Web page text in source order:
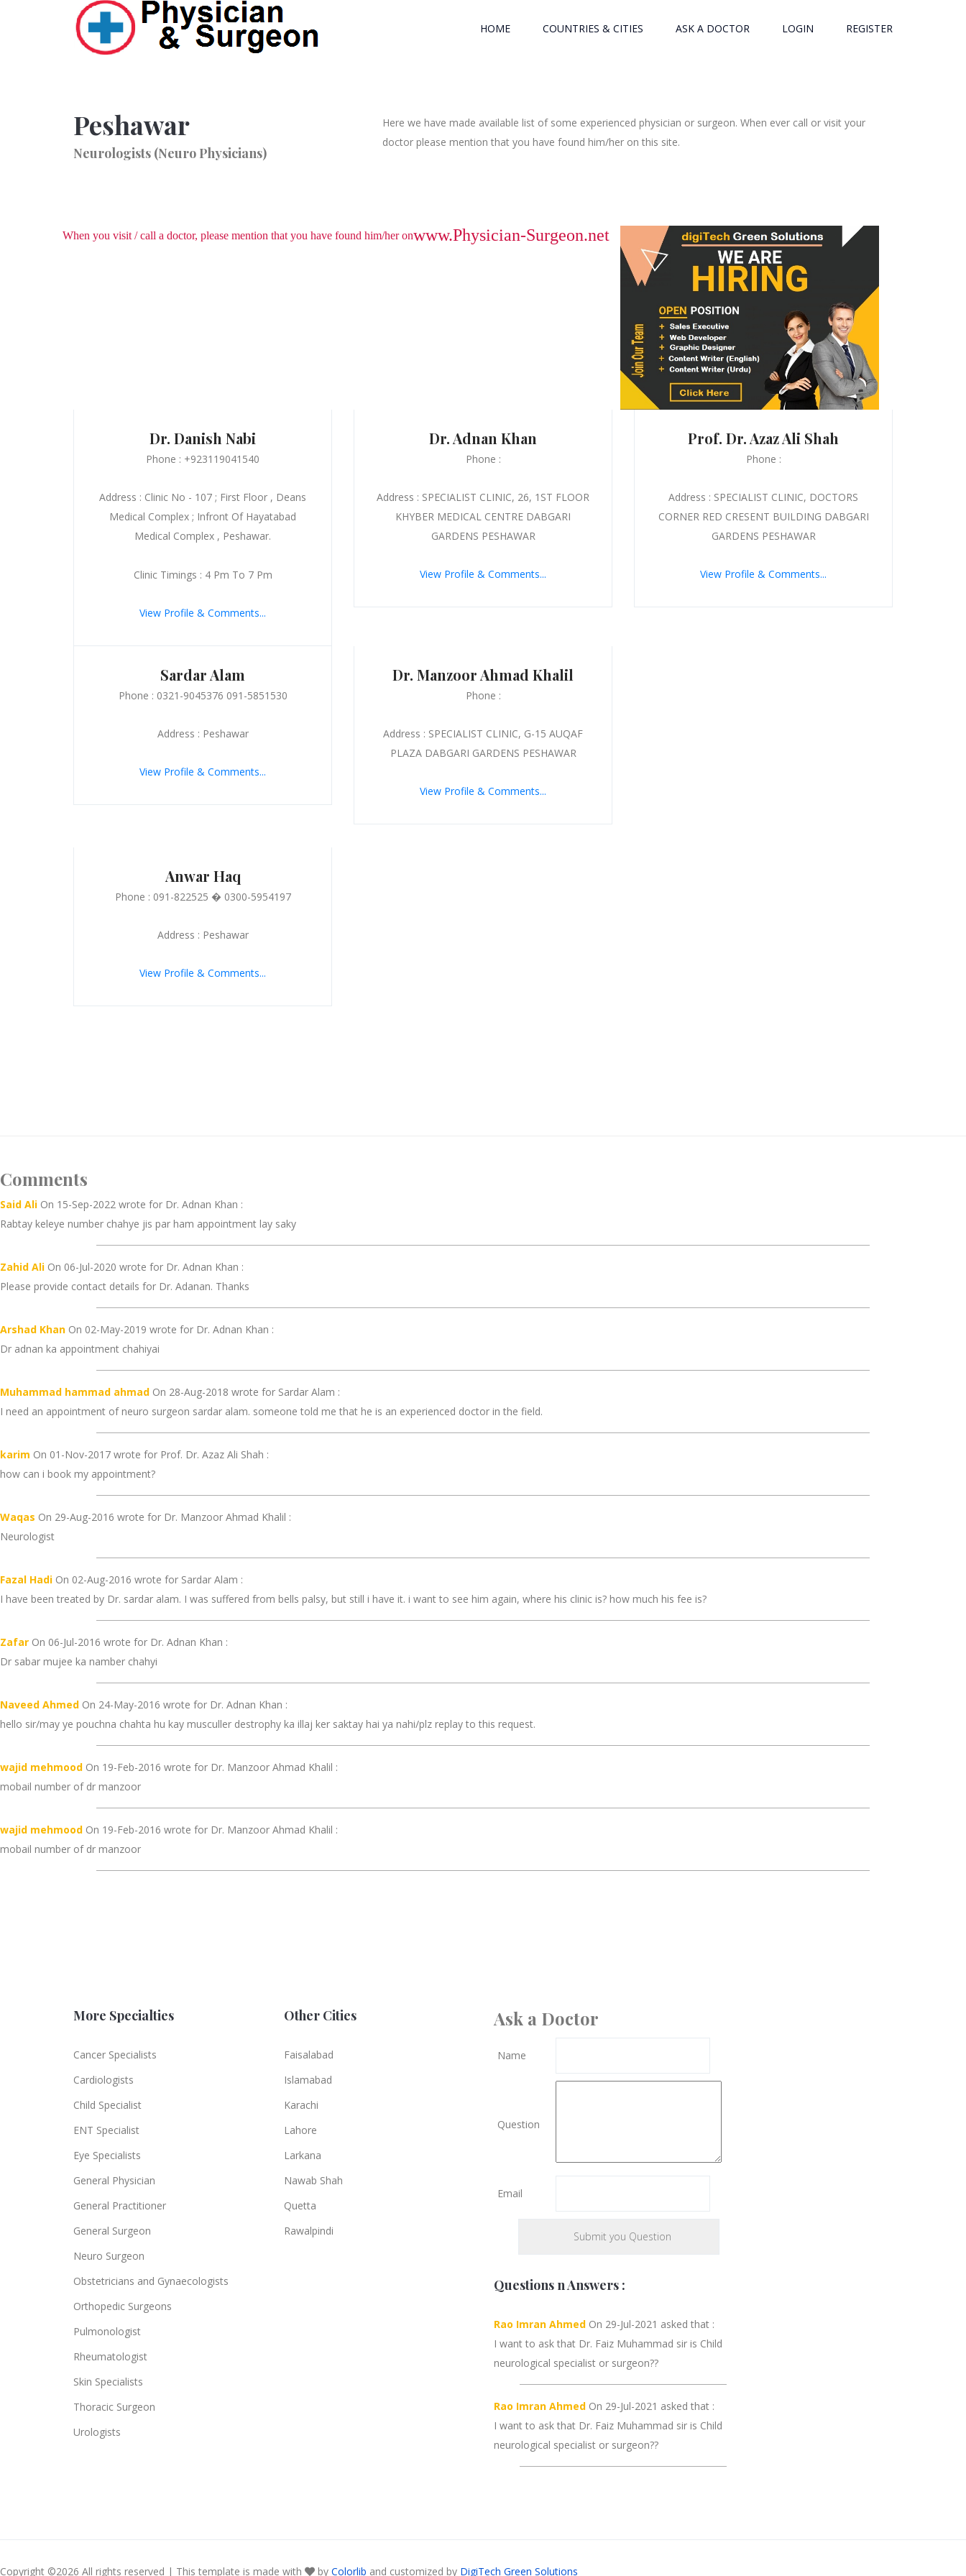
HOME COUNTRIES & CITIES ASK A DOCTOR LOGIN REGISTER
Peshawar
Neurologists (Neuro Physicians)
Here we have made available list of some experienced physician or surgeon. When ever call or visit your
doctor please mention that you have found him/her on this site.
When you visit / call a doctor, please mention that you have found him/her onwww.Physician-Surgeon.net
Dr. Danish Nabi
Phone : +923119041540
Address : Clinic No - 107 ; First Floor , Deans
Medical Complex ; Infront Of Hayatabad
Medical Complex , Peshawar.
Clinic Timings : 4 Pm To 7 Pm
View Profile & Comments...
Dr. Adnan Khan
Phone :
Address : SPECIALIST CLINIC, 26, 1ST FLOOR
KHYBER MEDICAL CENTRE DABGARI
GARDENS PESHAWAR
View Profile & Comments...
Prof. Dr. Azaz Ali Shah
Phone :
Address : SPECIALIST CLINIC, DOCTORS
CORNER RED CRESENT BUILDING DABGARI
GARDENS PESHAWAR
View Profile & Comments...
Sardar Alam
Phone : 0321-9045376 091-5851530
Address : Peshawar
View Profile & Comments...
Dr. Manzoor Ahmad Khalil
Phone :
Address : SPECIALIST CLINIC, G-15 AUQAF
PLAZA DABGARI GARDENS PESHAWAR
View Profile & Comments...
Anwar Haq
Phone : 091-822525 � 0300-5954197
Address : Peshawar
View Profile & Comments...
Comments
Said Ali On 15-Sep-2022 wrote for Dr. Adnan Khan :
Rabtay keleye number chahye jis par ham appointment lay saky
Zahid Ali On 06-Jul-2020 wrote for Dr. Adnan Khan :
Please provide contact details for Dr. Adanan. Thanks
Arshad Khan On 02-May-2019 wrote for Dr. Adnan Khan :
Dr adnan ka appointment chahiyai
Muhammad hammad ahmad On 28-Aug-2018 wrote for Sardar Alam :
I need an appointment of neuro surgeon sardar alam. someone told me that he is an experienced doctor in the field.
karim On 01-Nov-2017 wrote for Prof. Dr. Azaz Ali Shah :
how can i book my appointment?
Waqas On 29-Aug-2016 wrote for Dr. Manzoor Ahmad Khalil :
Neurologist
Fazal Hadi On 02-Aug-2016 wrote for Sardar Alam :
I have been treated by Dr. sardar alam. I was suffered from bells palsy, but still i have it. i want to see him again, where his clinic is? how much his fee is?
Zafar On 06-Jul-2016 wrote for Dr. Adnan Khan :
Dr sabar mujee ka namber chahyi
Naveed Ahmed On 24-May-2016 wrote for Dr. Adnan Khan :
hello sir/may ye pouchna chahta hu kay musculler destrophy ka illaj ker saktay hai ya nahi/plz replay to this request.
wajid mehmood On 19-Feb-2016 wrote for Dr. Manzoor Ahmad Khalil :
mobail number of dr manzoor
wajid mehmood On 19-Feb-2016 wrote for Dr. Manzoor Ahmad Khalil :
mobail number of dr manzoor
More Specialties
Cancer Specialists
Cardiologists
Child Specialist
ENT Specialist
Eye Specialists
General Physician
General Practitioner
General Surgeon
Neuro Surgeon
Obstetricians and Gynaecologists
Orthopedic Surgeons
Pulmonologist
Rheumatologist
Skin Specialists
Thoracic Surgeon
Urologists
Other Cities
Faisalabad
Islamabad
Karachi
Lahore
Larkana
Nawab Shah
Quetta
Rawalpindi
Ask a Doctor
Name
Question
Email
Questions n Answers :
Rao Imran Ahmed On 29-Jul-2021 asked that :
I want to ask that Dr. Faiz Muhammad sir is Child
neurological specialist or surgeon??
Rao Imran Ahmed On 29-Jul-2021 asked that :
I want to ask that Dr. Faiz Muhammad sir is Child
neurological specialist or surgeon??
Copyright ©2026 All rights reserved | This template is made with by Colorlib and customized by DigiTech Green Solutions